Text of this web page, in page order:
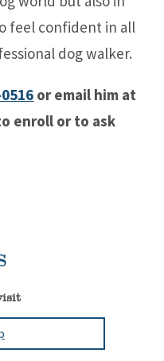
feel confident in all
dog walker.
or email him at
enroll or to ask